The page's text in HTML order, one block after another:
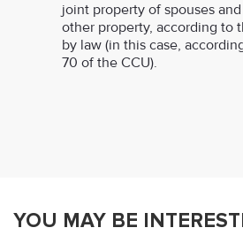
joint property of spouses
other property, according to
by law (in this case,
70 of the CCU).
YOU MAY BE